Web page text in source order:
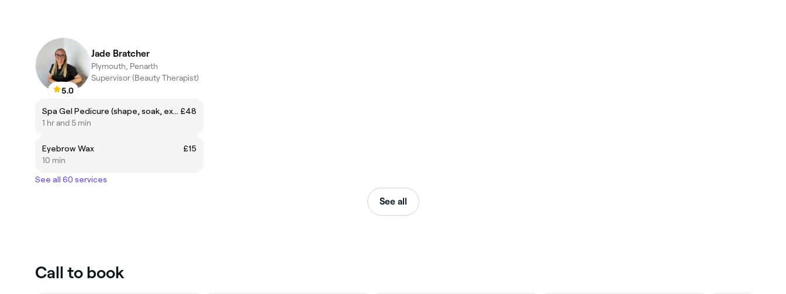
5.0
Jade Bratcher
Plymouth, Penarth
Supervisor (Beauty Therapist)
Spa Gel Pedicure (shape, soak, exfoliation, cuticle work, callus work, foot massage, paint) £48
1 hr and 5 min
Eyebrow Wax
£15
10 min
See all 60 services
See all
Call to book